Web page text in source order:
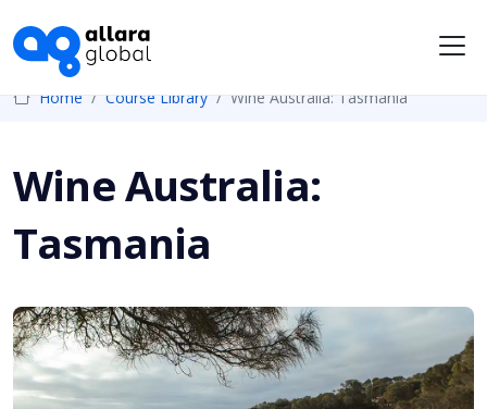
Home Course Library Wine Australia: Tasmania
Wine Australia:
Tasmania